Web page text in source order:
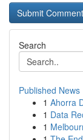
Search
Published News
1 Ahorra
1 Data
1